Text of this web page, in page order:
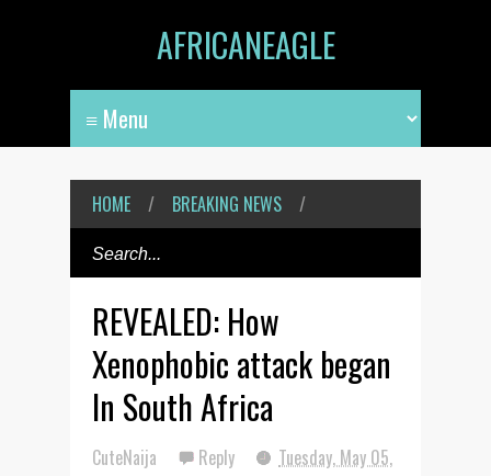
AFRICANEAGLE
HOME / BREAKING NEWS /
REVEALED: How
Xenophobic attack began
In South Africa
CuteNaija Reply
Tuesday, May 05,